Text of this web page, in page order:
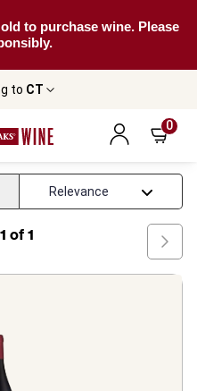
to purchase wine. Please
to CT
0
Merlot Wine
Wine
1 of 1